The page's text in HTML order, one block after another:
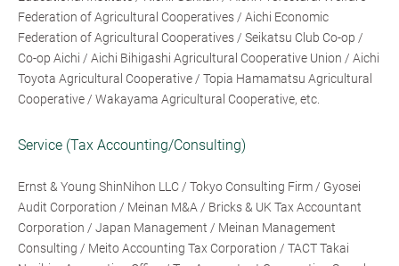
Federation of Agricultural Cooperatives / Aichi Economic
Federation of Agricultural Cooperatives / Seikatsu Club Co-op /
Co-op Aichi / Aichi Bihigashi Agricultural Cooperative Union / Aichi
Toyota Agricultural Cooperative / Topia Hamamatsu Agricultural
Cooperative / Wakayama Agricultural Cooperative, etc.
Service (Tax Accounting/Consulting)
Ernst & Young ShinNihon LLC / Tokyo Consulting Firm / Gyosei
Audit Corporation / Meinan M&A / Bricks & UK Tax Accountant
Corporation / Japan Management / Meinan Management
Consulting / Meito Accounting Tax Corporation / TACT Takai